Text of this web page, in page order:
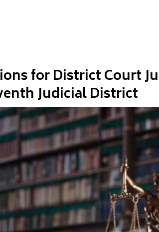
for District Court
Judicial District